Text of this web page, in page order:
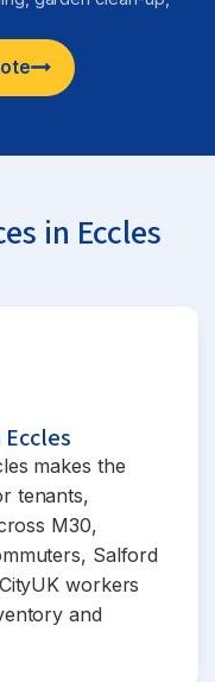
in Eccles
makes the
tenants,
M30,
Salford
workers
and